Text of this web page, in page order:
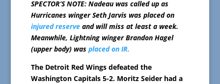
SPECTOR’S NOTE: Nadeau was called up as
Hurricanes winger Seth Jarvis was placed on
injured reserveand will miss at least a week.
Meanwhile, Lightning winger Brandon Hagel
(upper body) was placed on IR.
The Detroit Red Wings defeated the
Washington Capitals 5-2. Moritz Seider had a